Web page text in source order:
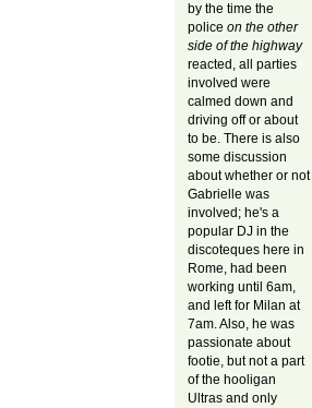
by the time the
policeon the other
side of the highway
reacted, all parties
involved were
calmed down and
driving off or about
to be. There is also
some discussion
about whether or not
Gabrielle was
involved; he's a
popular DJ in the
discoteques here in
Rome, had been
working until 6am,
and left for Milan at
7am. Also, he was
passionate about
footie, but not a part
of the hooligan
Ultras and only